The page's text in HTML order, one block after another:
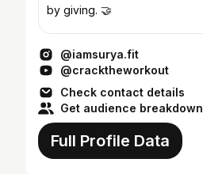
by giving. 🤝
@iamsurya.fit
@cracktheworkout
Check contact details
Get audience breakdown
Full Profile Data